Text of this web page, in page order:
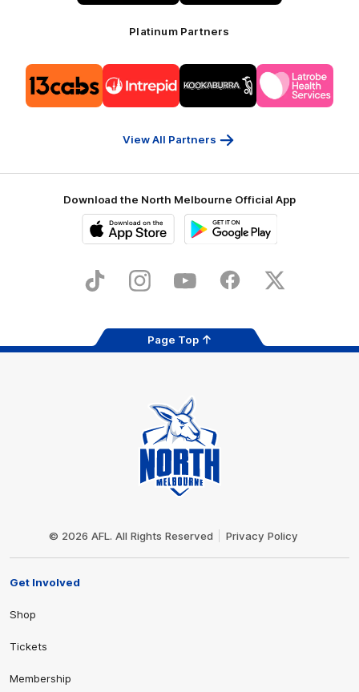
Platinum Partners
of
partner
13cabs
of
partner
Intrepid
of
partner
Kookaburra
of
partner
Latrobe
View All Partners
Download the North Melbourne Official App
Store
TikTok InstagramYouTube FacebookX
Page Top
© 2026 AFL. All Rights Reserved Privacy Policy
Get Involved
Shop
Tickets
Membership